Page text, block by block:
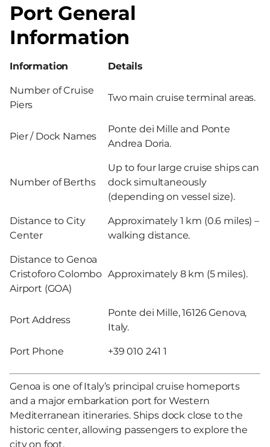
Port General
Information
Information Details
Number of Cruise
Piers
Two main cruise terminal areas.
Pier / Dock Names
Ponte dei Mille and Ponte
Andrea Doria.
Number of Berths
Up to four large cruise ships can
dock simultaneously
(depending on vessel size).
Distance to City
Center
Approximately 1 km (0.6 miles) –
walking distance.
Distance to Genoa
Cristoforo Colombo
Airport (GOA)
Approximately 8 km (5 miles).
Port Address
Ponte dei Mille, 16126 Genova,
Italy.
Port Phone +39 010 241 1
Genoa is one of Italy’s principal cruise homeports
and a major embarkation port for Western
Mediterranean itineraries. Ships dock close to the
historic center, allowing passengers to explore the
city on foot.